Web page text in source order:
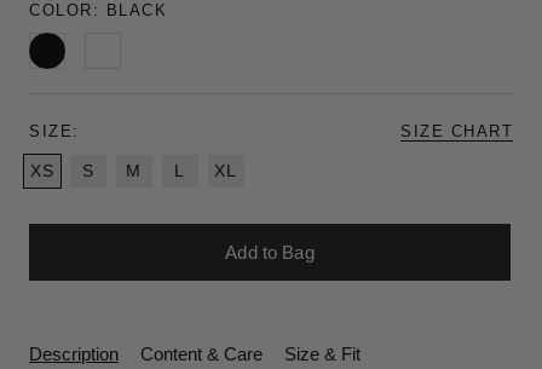
COLOR: BLACK
Black
SIZE: SIZE CHART
XS S M L XL
Add to Bag
Description Content & Care Size & Fit